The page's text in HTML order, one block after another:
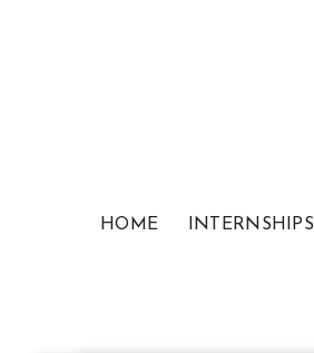
HOME INTERNSHIPS